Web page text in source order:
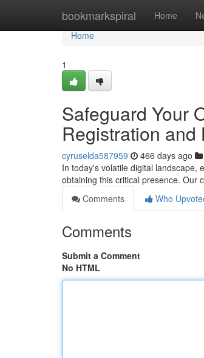
bookmarkspiral Home
Home
Home
1
Safeguard Your
Registration
cyruselda587959 466 days ago
In today's volatile digital landscape,
obtaining this critical presence. Our
Comments
Who
Comments
Submit a Comment
No HTML